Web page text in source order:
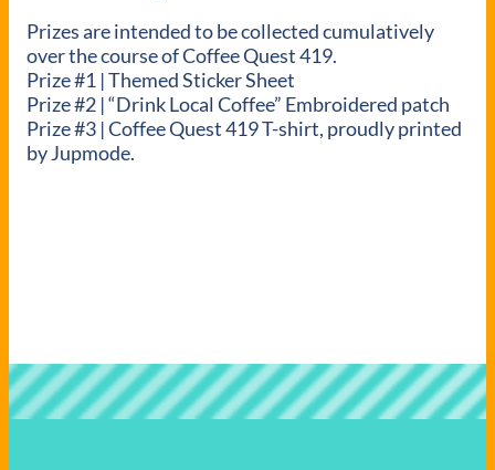
Prizes are intended to be collected cumulatively
over the course of Coffee Quest 419.
Prize #1 | Themed Sticker Sheet
Prize #2 | “Drink Local Coffee” Embroidered patch
Prize #3 | Coffee Quest 419 T-shirt, proudly printed
by Jupmode.